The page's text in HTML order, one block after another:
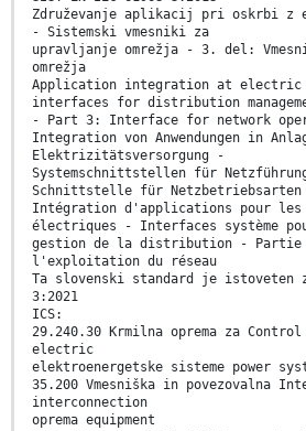
Združevanje aplikacij pri oskrbi z
- Sistemski vmesniki za
upravljanje omrežja - 3. del:
omrežja
Application integration at
interfaces for distribution
- Part 3: Interface for network
Integration von Anwendungen in
Elektrizitätsversorgung -
Systemschnittstellen für
Schnittstelle für Netzbetriebsarten
Intégration d'applications pour les
électriques - Interfaces système
gestion de la distribution - Partie
l'exploitation du réseau
Ta slovenski standard je istoveten
3:2021
ICS:
29.240.30 Krmilna oprema za
electric
elektroenergetske sisteme power
35.200 Vmesniška in povezovalna
interconnection
oprema equipment